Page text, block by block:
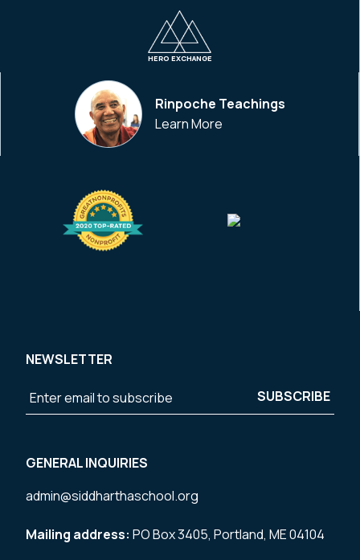
HERO EXCHANGE
Rinpoche Teachings
Learn More
NEWSLETTER
GENERAL INQUIRIES
admin@siddharthaschool.org
Mailing address: PO Box 3405, Portland, ME 04104